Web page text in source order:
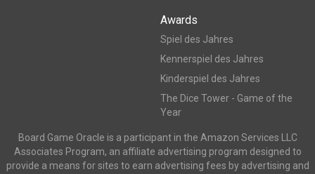
Awards
Spiel des Jahres
Kennerspiel des Jahres
Kinderspiel des Jahres
The Dice Tower - Game of the
Year
Board Game Oracle is a participant in the Amazon Services LLC
Associates Program, an affiliate advertising program designed to
provide a means for sites to earn advertising fees by advertising and